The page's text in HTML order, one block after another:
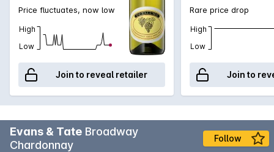
Price fluctuates, now low
High
Low
Join to reveal retailer
Rare price drop
High
Low
Join to
Evans & Tate Broadway
Chardonnay
Follow